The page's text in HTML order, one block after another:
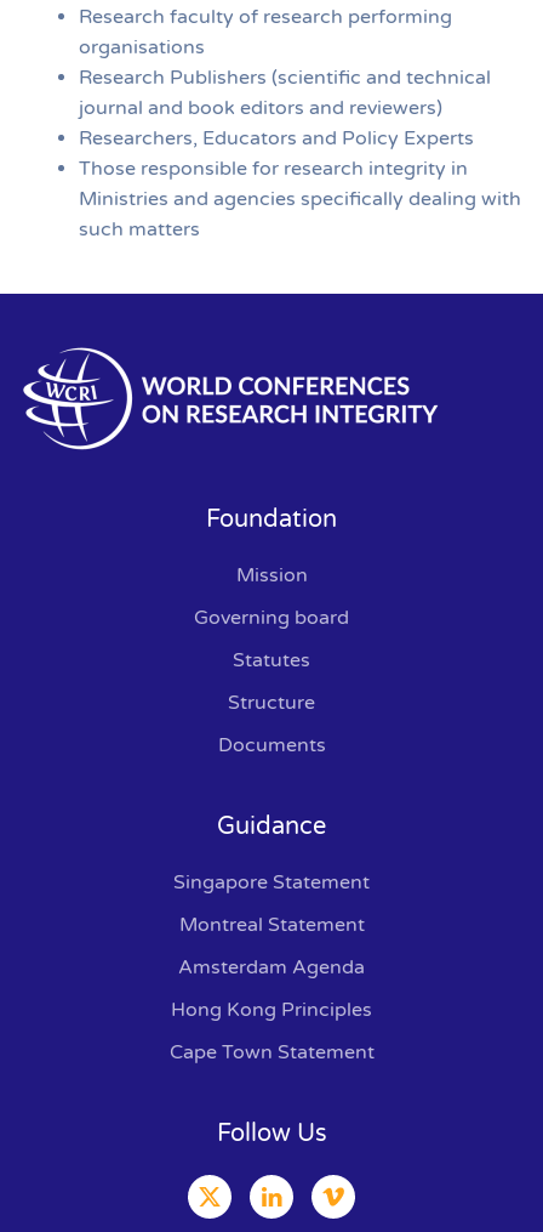
Research faculty of research performing
organisations
Research Publishers (scientific and technical
journal and book editors and reviewers)
Researchers, Educators and Policy Experts
Those responsible for research integrity in
Ministries and agencies specifically dealing with
such matters
Foundation
Mission
Governing board
Statutes
Structure
Documents
Guidance
Singapore Statement
Montreal Statement
Amsterdam Agenda
Hong Kong Principles
Cape Town Statement
Follow Us